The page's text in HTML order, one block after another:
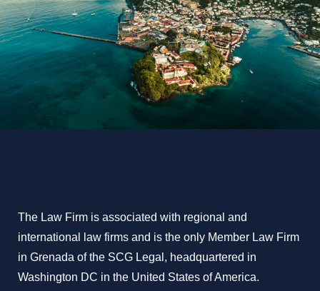
The Law Firm is associated with regional and
international law firms and is the only Member Law Firm
in Grenada of the SCG Legal, headquartered in
Washington DC in the United States of America.